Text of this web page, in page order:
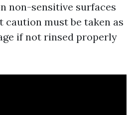
non-sensitive surfaces
must be taken as
if not rinsed properly